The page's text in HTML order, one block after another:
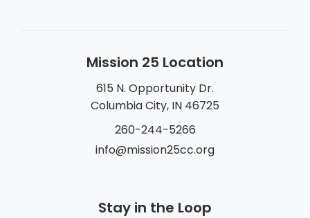
Mission 25 Location
615 N. Opportunity Dr.
Columbia City, IN 46725
260-244-5266
info@mission25cc.org
Stay in the Loop